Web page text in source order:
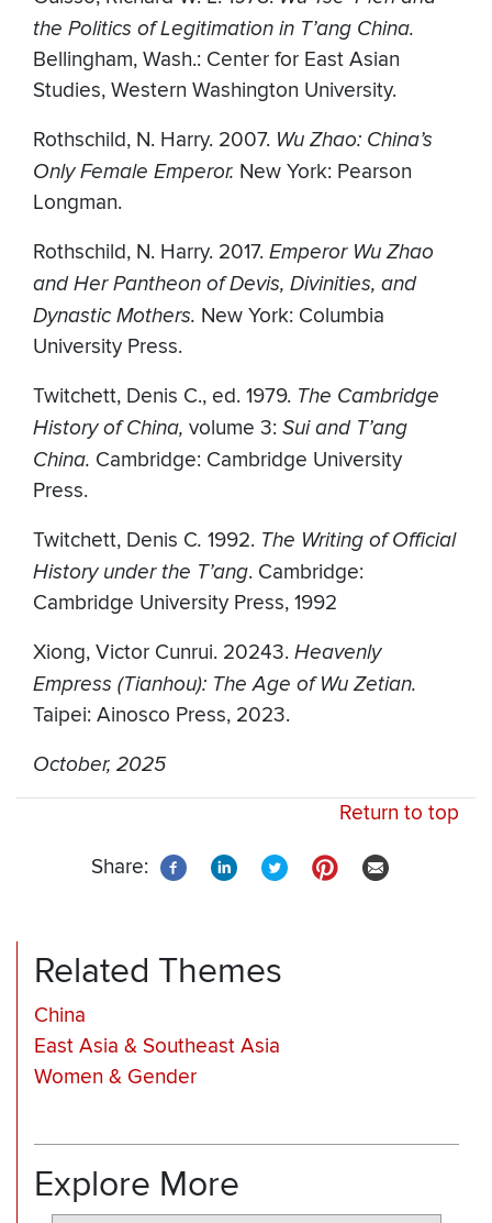
the Politics of Legitimation in T’ang China.
Bellingham, Wash.: Center for East Asian
Studies, Western Washington University.
Rothschild, N. Harry. 2007. Wu Zhao: China’s
Only Female Emperor. New York: Pearson
Longman.
Rothschild, N. Harry. 2017. Emperor Wu Zhao
and Her Pantheon of Devis, Divinities, and
Dynastic Mothers. New York: Columbia
University Press.
Twitchett, Denis C., ed. 1979. The Cambridge
History of China, volume 3: Sui and T’ang
China. Cambridge: Cambridge University
Press.
Twitchett, Denis C. 1992. The Writing of Official
History under the T’ang. Cambridge:
Cambridge University Press, 1992
Xiong, Victor Cunrui. 20243. Heavenly
Empress (Tianhou): The Age of Wu Zetian.
Taipei: Ainosco Press, 2023.
October, 2025
Return to top
Share:
Related Themes
China
East Asia & Southeast Asia
Women & Gender
Explore More